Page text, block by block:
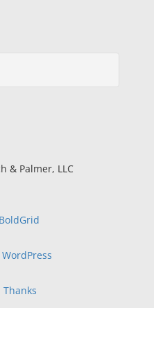
& Palmer, LLC
BoldGrid
WordPress
Thanks